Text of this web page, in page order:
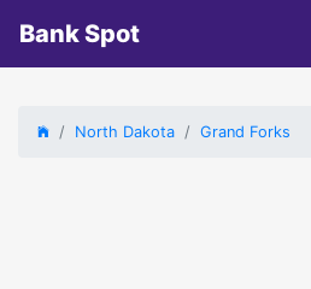
Bank Spot
North Dakota Grand Forks